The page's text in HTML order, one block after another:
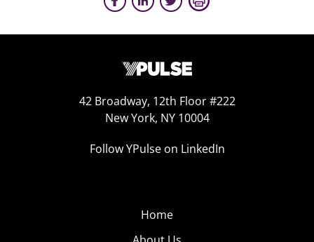
42 Broadway, 12th Floor #222
New York, NY 10004
Follow YPulse on LinkedIn
Home